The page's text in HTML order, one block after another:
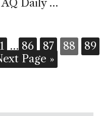
Daily …
1 … 86 87 88
89
Page »